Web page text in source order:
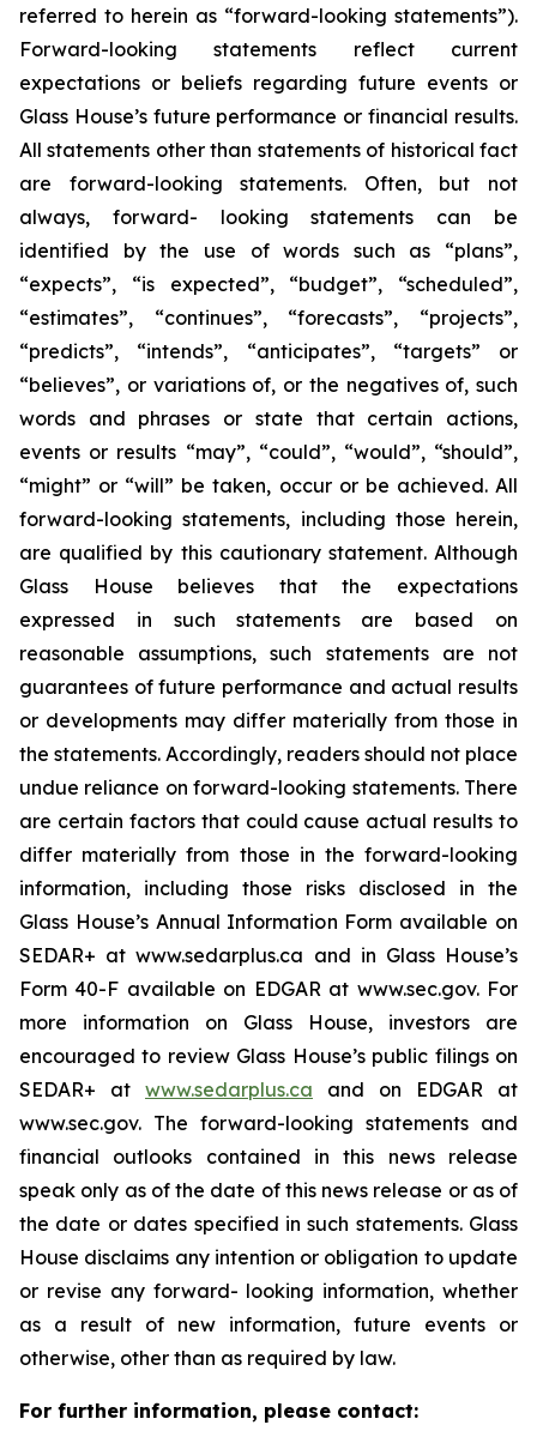
referred to herein as “forward-looking statements”).
Forward-looking statements reflect current
expectations or beliefs regarding future events or
Glass House’s future performance or financial results.
All statements other than statements of historical fact
are forward-looking statements. Often, but not
always, forward- looking statements can be
identified by the use of words such as “plans”,
“expects”, “is expected”, “budget”, “scheduled”,
“estimates”, “continues”, “forecasts”, “projects”,
“predicts”, “intends”, “anticipates”, “targets” or
“believes”, or variations of, or the negatives of, such
words and phrases or state that certain actions,
events or results “may”, “could”, “would”, “should”,
“might” or “will” be taken, occur or be achieved. All
forward-looking statements, including those herein,
are qualified by this cautionary statement. Although
Glass House believes that the expectations
expressed in such statements are based on
reasonable assumptions, such statements are not
guarantees of future performance and actual results
or developments may differ materially from those in
the statements. Accordingly, readers should not place
undue reliance on forward-looking statements. There
are certain factors that could cause actual results to
differ materially from those in the forward-looking
information, including those risks disclosed in the
Glass House’s Annual Information Form available on
SEDAR+ at www.sedarplus.ca and in Glass House’s
Form 40-F available on EDGAR at www.sec.gov. For
more information on Glass House, investors are
encouraged to review Glass House’s public filings on
SEDAR+ at www.sedarplus.ca and on EDGAR at
www.sec.gov. The forward-looking statements and
financial outlooks contained in this news release
speak only as of the date of this news release or as of
the date or dates specified in such statements. Glass
House disclaims any intention or obligation to update
or revise any forward- looking information, whether
as a result of new information, future events or
otherwise, other than as required by law.
For further information, please contact: